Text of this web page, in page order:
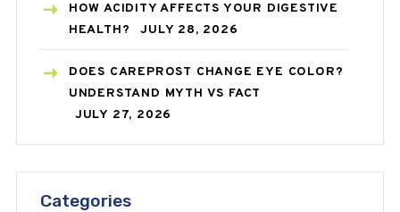
HOW ACIDITY AFFECTS YOUR DIGESTIVE
HEALTH?
JULY 28, 2026
DOES CAREPROST CHANGE EYE COLOR?
UNDERSTAND MYTH VS FACT
JULY 27, 2026
Categories